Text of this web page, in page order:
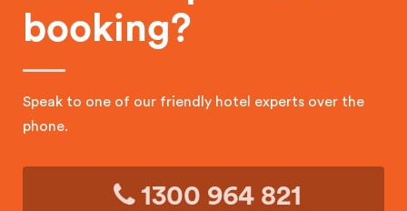
booking?
Speak to one of our friendly hotel experts over the
phone.
1300 964 821